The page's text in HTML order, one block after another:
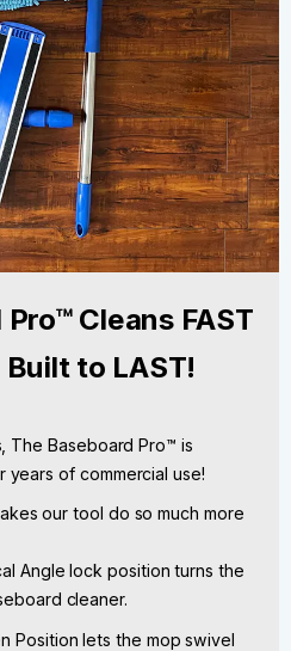
Cleans FAST
to LAST!
The Baseboard Pro™ is
of commercial use!
our tool do so much more
Angle lock position turns the
cleaner.
Position lets the mop swivel